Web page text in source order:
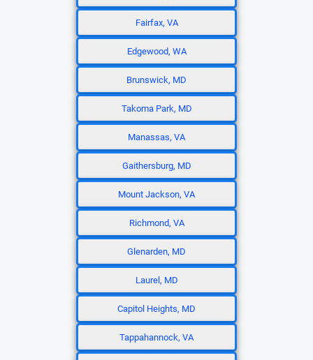
Fairfax, VA
Edgewood, WA
Brunswick, MD
Takoma Park, MD
Manassas, VA
Gaithersburg, MD
Mount Jackson, VA
Richmond, VA
Glenarden, MD
Laurel, MD
Capitol Heights, MD
Tappahannock, VA